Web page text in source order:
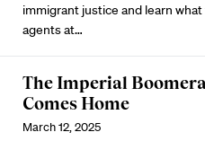
immigrant justice and learn
agents at…
The Imperial
Comes Home
March 12, 2025